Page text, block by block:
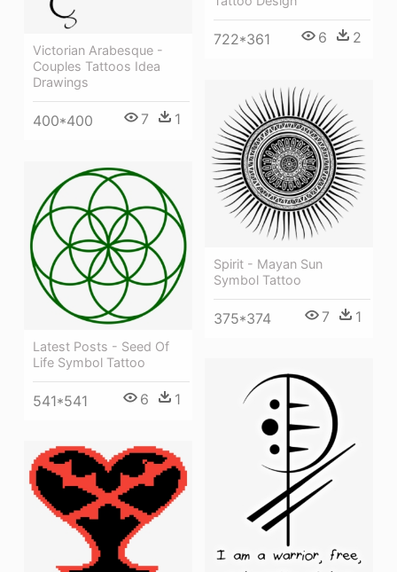
722*361 6 2
Victorian Arabesque -
Couples Tattoos Idea
Drawings
400*400 7 1
Spirit - Mayan Sun
Symbol Tattoo
375*374 7 1
Latest Posts - Seed Of
Life Symbol Tattoo
541*541 6 1